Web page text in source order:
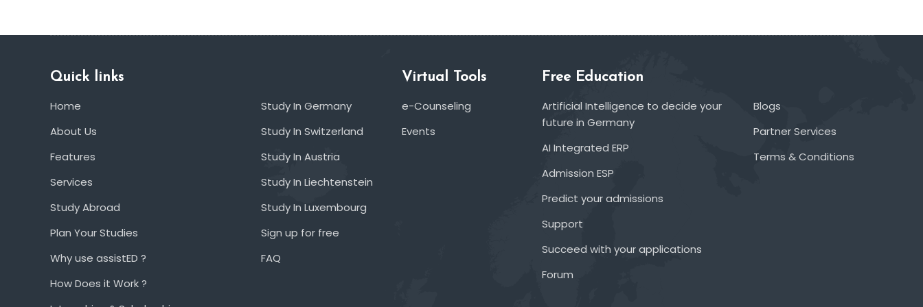
Quick links
Home
About Us
Features
Services
Study Abroad
Plan Your Studies
Why use assistED ?
How Does it Work ?
Study In Germany
Study In Switzerland
Study In Austria
Study In Liechtenstein
Study In Luxembourg
Sign up for free
FAQ
Virtual Tools
e-Counseling
Events
Free Education
Artificial Intelligence to decide your
future in Germany
AI Integrated ERP
Admission ESP
Predict your admissions
Support
Succeed with your applications
Forum
Blogs
Partner Services
Terms & Conditions